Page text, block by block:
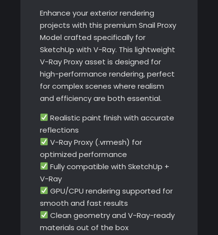
quantity
Enhance your exterior rendering
projects with this premium Snail Proxy
Model crafted specifically for
SketchUp with V-Ray. This lightweight
V-Ray Proxy asset is designed for
high-performance rendering, perfect
for complex scenes where realism
and efficiency are both essential.
Realistic paint finish with accurate
reflections
V-Ray Proxy (.vrmesh) for
optimized performance
Fully compatible with SketchUp +
V-Ray
GPU/CPU rendering supported for
smooth and fast results
Clean geometry and V-Ray-ready
materials out of the box